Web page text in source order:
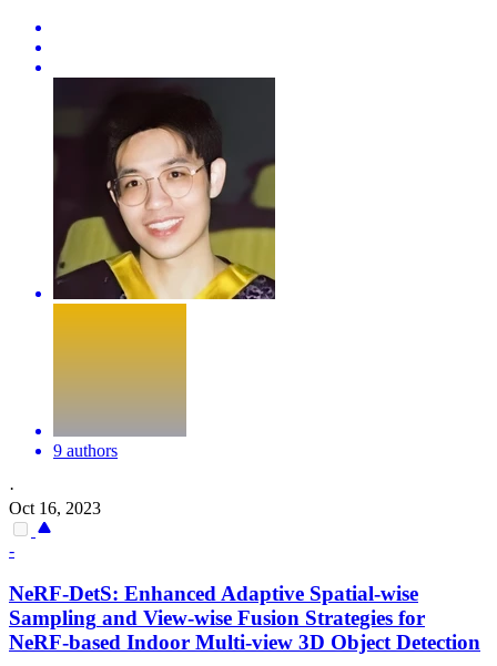
9 authors
·
Oct 16, 2023
-
NeRF-DetS: Enhanced Adaptive Spatial-wise
Sampling and View-wise Fusion Strategies for
NeRF-based Indoor Multi-view 3D Object Detection